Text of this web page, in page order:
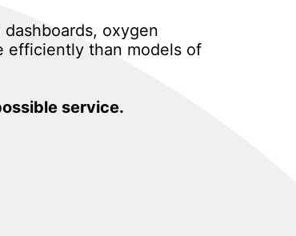
oxygen
efficiently than models of
service.